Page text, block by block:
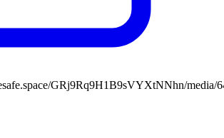
GRj9Rq9H1B9sVYXtNNhn/media/